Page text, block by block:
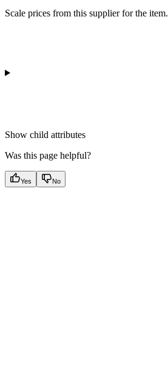
Scale prices from this supplier for the item.
Show child attributes
Was this page helpful?
Yes No